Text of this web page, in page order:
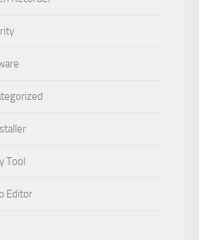
Tool
Editor